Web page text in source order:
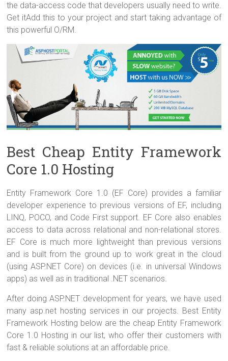
the data-access code that developers usually need to write.
Get itAdd this to your project and start taking advantage of
this powerful O/RM.
Best Cheap Entity Framework
Core 1.0 Hosting
Entity Framework Core 1.0 (EF Core) provides a familiar
developer experience to previous versions of EF, including
LINQ, POCO, and Code First support. EF Core also enables
access to data across relational and non-relational stores.
EF Core is much more lightweight than previous versions
and is built from the ground up to work great in the cloud
(using ASP.NET Core) on devices (i.e. in universal Windows
apps) as well as in traditional .NET scenarios.
After doing ASP.NET development for years, we have used
many asp.net hosting services in our projects. Best Entity
Framework Hosting below are the cheap Entity Framework
Core 1.0 Hosting in our list, who offer their customers with
fast & reliable solutions at an affordable price.